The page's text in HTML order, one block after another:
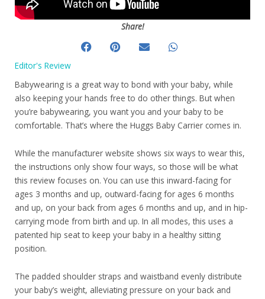
Share!
Editor's Review
Babywearing is a great way to bond with your baby, while
also keeping your hands free to do other things. But when
you’re babywearing, you want you and your baby to be
comfortable. That’s where the Huggs Baby Carrier comes in.
While the manufacturer website shows six ways to wear this,
the instructions only show four ways, so those will be what
this review focuses on. You can use this inward-facing for
ages 3 months and up, outward-facing for ages 6 months
and up, on your back from ages 6 months and up, and in hip-
carrying mode from birth and up. In all modes, this uses a
patented hip seat to keep your baby in a healthy sitting
position.
The padded shoulder straps and waistband evenly distribute
your baby’s weight, alleviating pressure on your back and